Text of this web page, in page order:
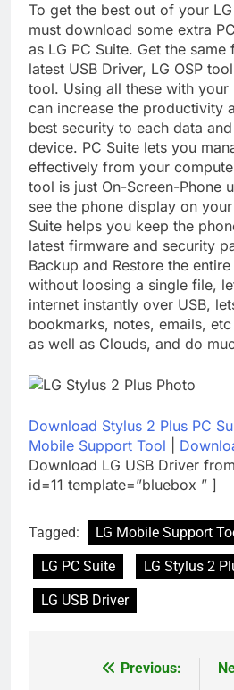
To get the best out of your
must download some extra
as LG PC Suite. Get the
latest USB Driver, LG OSP
tool. Using all these with
can increase the productivity
best security to each data
device. PC Suite lets you
effectively from your
tool is just On-Screen-Phone
see the phone display on
Suite helps you keep the
latest firmware and security
Backup and Restore the
without loosing a single file,
internet instantly over USB,
bookmarks, notes, emails,
as well as Clouds, and do
Download Stylus 2 Plus PC
Mobile Support Tool
Download LG USB Driver
id=11 template=”bluebox ” ]
Tagged: LG Mobile Support
LG PC Suite
LG Stylus 2
LG USB Driver
Previous: